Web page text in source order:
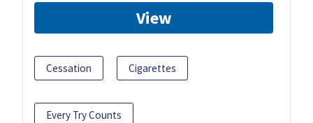
View
Cessation Cigarettes
Every Try Counts